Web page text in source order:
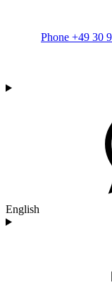
Phone +49 30
English